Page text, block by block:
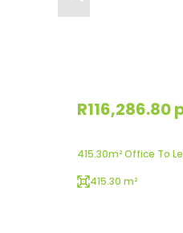
R116,286.80
415.30m² Office To
415.30 m²